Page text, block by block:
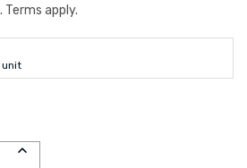
Terms apply.
unit
INCREASE